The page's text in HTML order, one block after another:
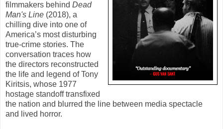
filmmakers behind Dead
Man's Line (2018), a
chilling dive into one of
America’s most disturbing
true-crime stories. The
conversation traces how
the directors reconstructed
the life and legend of Tony
Kiritsis, whose 1977
hostage standoff transfixed
the nation and blurred the line between media spectacle
and lived horror.